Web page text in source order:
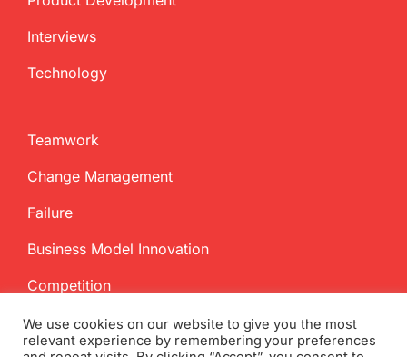
Interviews
Technology
Teamwork
Change Management
Failure
Business Model Innovation
Competition
We use cookies on our website to give you the most
relevant experience by remembering your preferences